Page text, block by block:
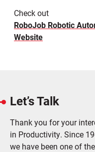
Check out
RoboJob Robotic
Website
Let’s Talk
Thank you for your
in Productivity. Since
we have been one of the